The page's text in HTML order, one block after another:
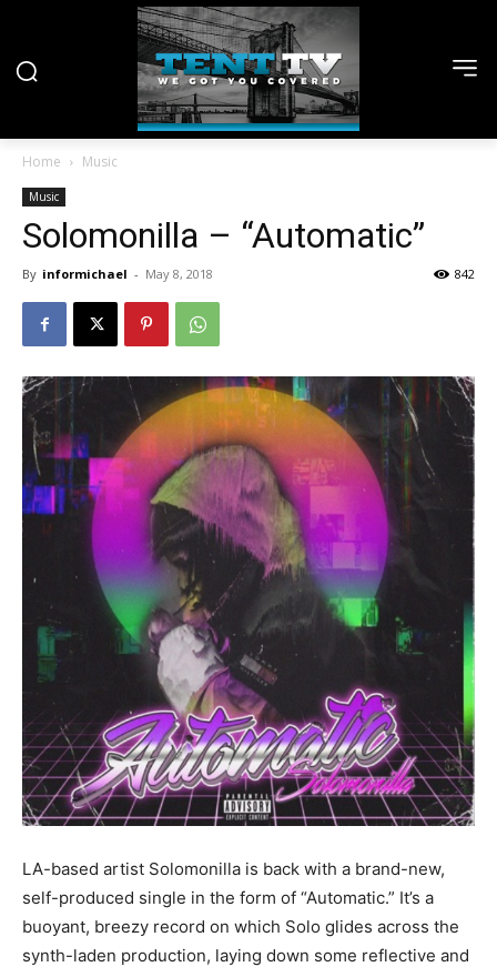
Home Music
Music
Solomonilla – “Automatic”
By informichael - May 8, 2018 842
LA-based artist Solomonilla is back with a brand-new,
self-produced single in the form of “Automatic.” It’s a
buoyant, breezy record on which Solo glides across the
synth-laden production, laying down some reflective and